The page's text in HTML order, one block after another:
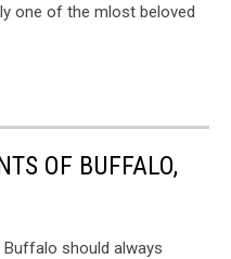
one of the mlost beloved
OF BUFFALO,
should always